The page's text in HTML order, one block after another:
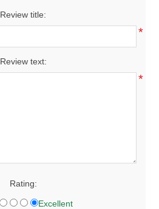
Review title:
*
Review text:
*
Rating:
Excellent